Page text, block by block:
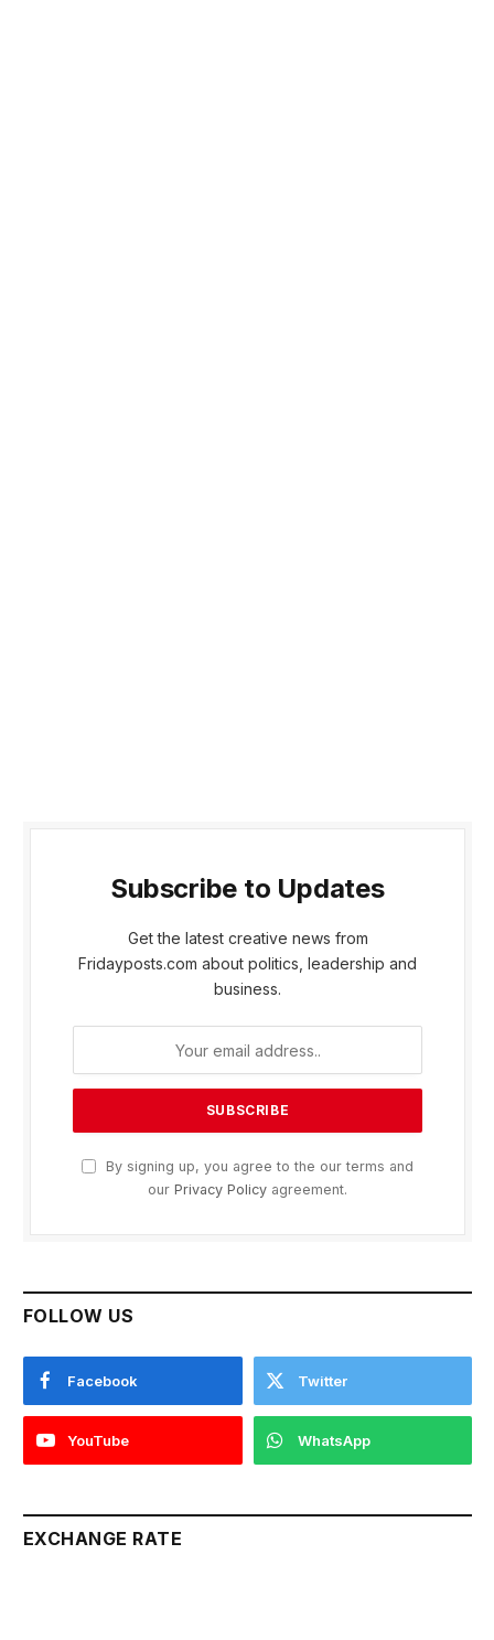
Subscribe to Updates
Get the latest creative news from
Fridayposts.com about politics, leadership and
business.
By signing up, you agree to the our terms and
our Privacy Policy agreement.
FOLLOW US
Facebook Twitter
YouTube WhatsApp
EXCHANGE RATE